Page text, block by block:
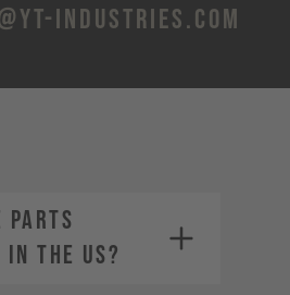
industries.com
parts
the US?